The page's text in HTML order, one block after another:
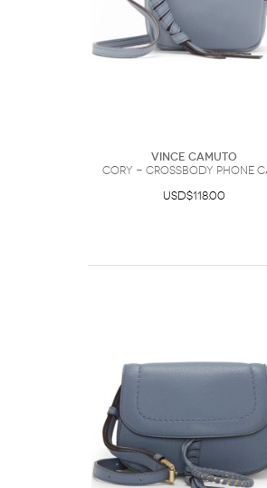
Vince Camuto
Cory - Crossbody Phone
USD$118.00